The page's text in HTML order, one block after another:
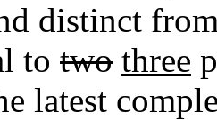
distinct
to two three
latest